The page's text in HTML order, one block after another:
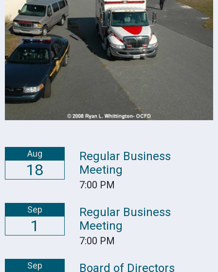
Aug
18
Regular Business
Meeting
7:00 PM
Sep
1
Regular Business
Meeting
7:00 PM
Sep
Board of Directors